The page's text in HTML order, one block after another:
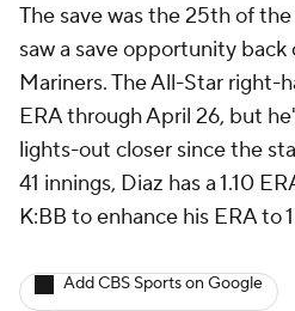
The save was the 25th of
saw a save opportunity back
Mariners. The All-Star right-
ERA through April 26, but
lights-out closer since the
41 innings, Diaz has a 1.10
K:BB to enhance his ERA to
Add CBS Sports on Google